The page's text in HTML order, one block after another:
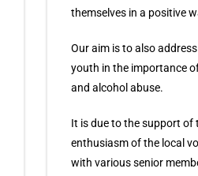
themselves in a positive
Our aim is to also
youth in the importance
and alcohol abuse.
It is due to the support of
enthusiasm of the local
with various senior